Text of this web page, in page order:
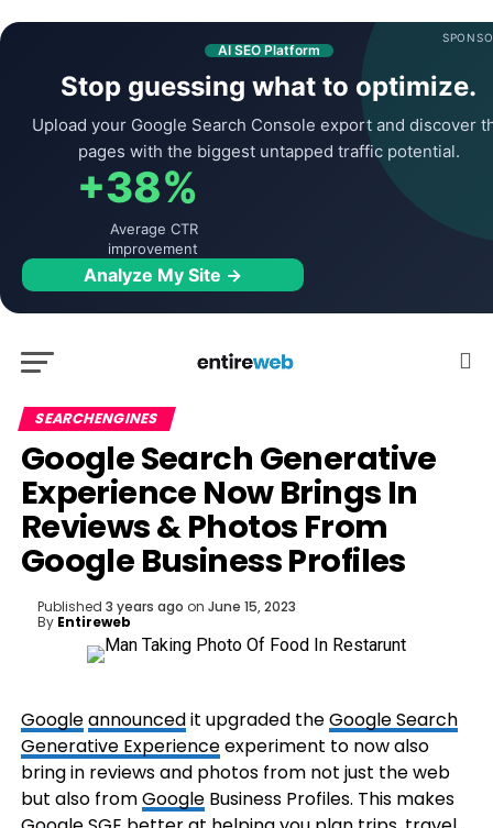
AI SEO Platform
Stop guessing what to optimize.
Upload your Google Search Console export and discover
pages with the biggest untapped traffic potential.
+38%
Average CTR
improvement
Analyze My Site →
SEARCHENGINES
Google Search Generative
Experience Now Brings In
Reviews & Photos From
Google Business Profiles
Published 3 years ago on June 15, 2023
By Entireweb
Googleannouncedit upgraded theGoogle Search
Generative Experienceexperiment to now also
bring in reviews and photos from not just the web
but also fromGoogleBusiness Profiles. This makes